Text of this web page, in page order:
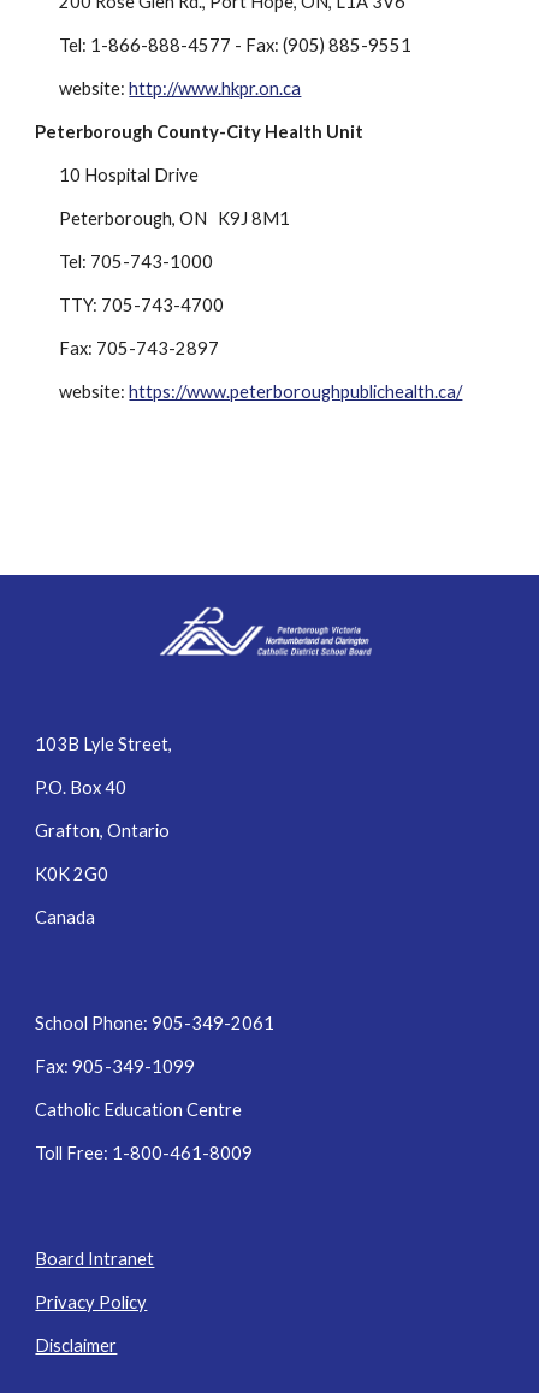
Tel: 1-866-888-4577 - Fax: (905) 885-9551
website: http://www.hkpr.on.ca
Peterborough County-City Health Unit
10 Hospital Drive
Peterborough, ON   K9J 8M1
Tel: 705-743-1000
TTY: 705-743-4700
Fax: 705-743-2897
website: https://www.peterboroughpublichealth.ca/
103B Lyle Street,
P.O. Box 40
Grafton, Ontario
K0K 2G0
Canada
School Phone: 905-349-2061
Fax: 905-349-1099
Catholic Education Centre
Toll Free: 1-800-461-8009
Board Intranet
Privacy Policy
Disclaimer